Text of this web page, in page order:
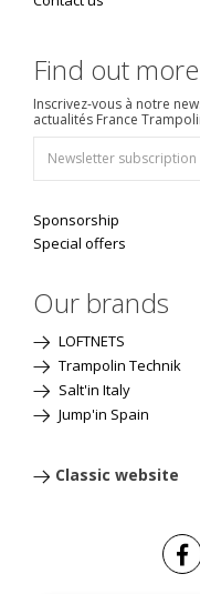
Find out more
Inscrivez-vous à notre
actualités France
Sponsorship
Special offers
Our brands
LOFTNETS
Trampolin Technik
Salt'in Italy
Jump'in Spain
Classic website